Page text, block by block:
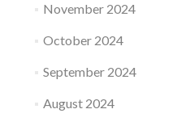
November 2024
October 2024
September 2024
August 2024